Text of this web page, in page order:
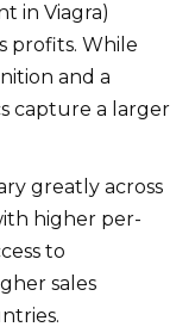
in Viagra)
profits. While
and a
capture a larger
greatly across
higher per-
to
sales